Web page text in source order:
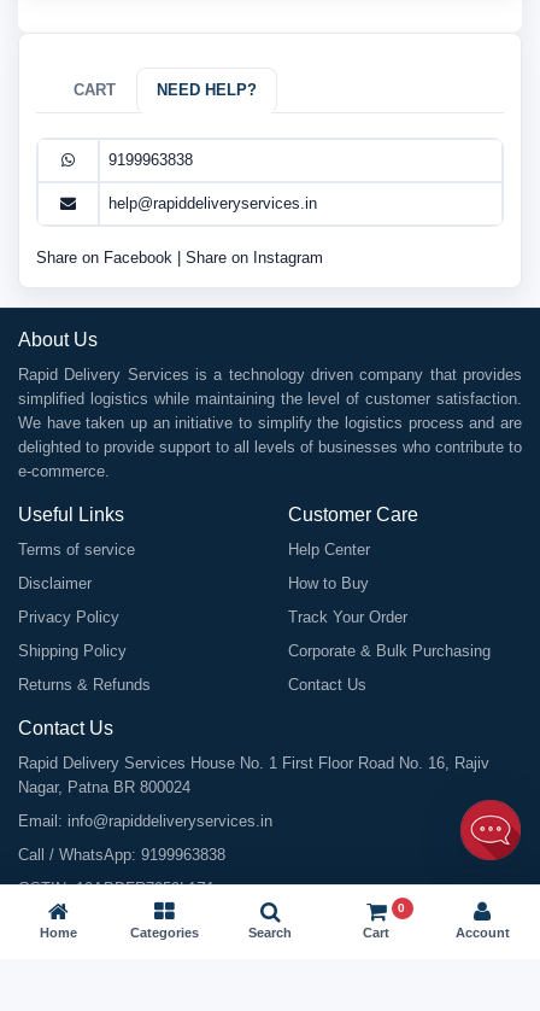
CART NEED HELP?
9199963838
help@rapiddeliveryservices.in
Share on Facebook Share on Instagram
About Us
Rapid Delivery Services is a technology driven company that provides
simplified logistics while maintaining the level of customer satisfaction.
We have taken up an initiative to simplify the logistics process and are
delighted to provide support to all levels of businesses who contribute to
e-commerce.
Useful Links
Terms of service
Disclaimer
Privacy Policy
Shipping Policy
Returns & Refunds
Customer Care
Help Center
How to Buy
Track Your Order
Corporate & Bulk Purchasing
Contact Us
Contact Us
Rapid Delivery Services House No. 1 First Floor Road No. 16, Rajiv
Nagar, Patna BR 800024
Email: info@rapiddeliveryservices.in
Call / WhatsApp: 9199963838
GSTIN: 10ABDFR7059L1Z1
Home Categories Search Cart
0
Account